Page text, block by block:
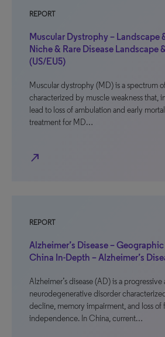
REPORT
Muscular Dystrophy – Landscape
Niche & Rare Disease Landscape
(US/EU5)
Muscular dystrophy (MD) is a spectrum
characterized by muscle weakness that,
lead to loss of ambulation and early
treatment for MD…
north_east
REPORT
Alzheimer’s Disease –
China In-Depth – Alzheimer’s
Alzheimer’s disease (AD) is a
neurodegenerative disorder
decline, memory impairment, and loss of
independence. In China, current…